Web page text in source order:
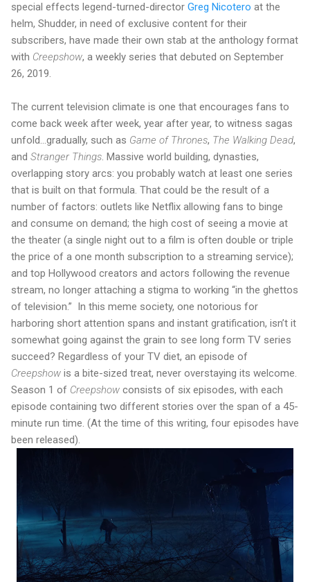
special effects legend-turned-director Greg Nicotero at the
helm, Shudder, in need of exclusive content for their
subscribers, have made their own stab at the anthology format
with Creepshow, a weekly series that debuted on September
26, 2019.
The current television climate is one that encourages fans to
come back week after week, year after year, to witness sagas
unfold…gradually, such as Game of Thrones, The Walking Dead,
and Stranger Things. Massive world building, dynasties,
overlapping story arcs: you probably watch at least one series
that is built on that formula. That could be the result of a
number of factors: outlets like Netflix allowing fans to binge
and consume on demand; the high cost of seeing a movie at
the theater (a single night out to a film is often double or triple
the price of a one month subscription to a streaming service);
and top Hollywood creators and actors following the revenue
stream, no longer attaching a stigma to working “in the ghettos
of television.” In this meme society, one notorious for
harboring short attention spans and instant gratification, isn’t it
somewhat going against the grain to see long form TV series
succeed? Regardless of your TV diet, an episode of
Creepshow is a bite-sized treat, never overstaying its welcome.
Season 1 of Creepshow consists of six episodes, with each
episode containing two different stories over the span of a 45-
minute run time. (At the time of this writing, four episodes have
been released).